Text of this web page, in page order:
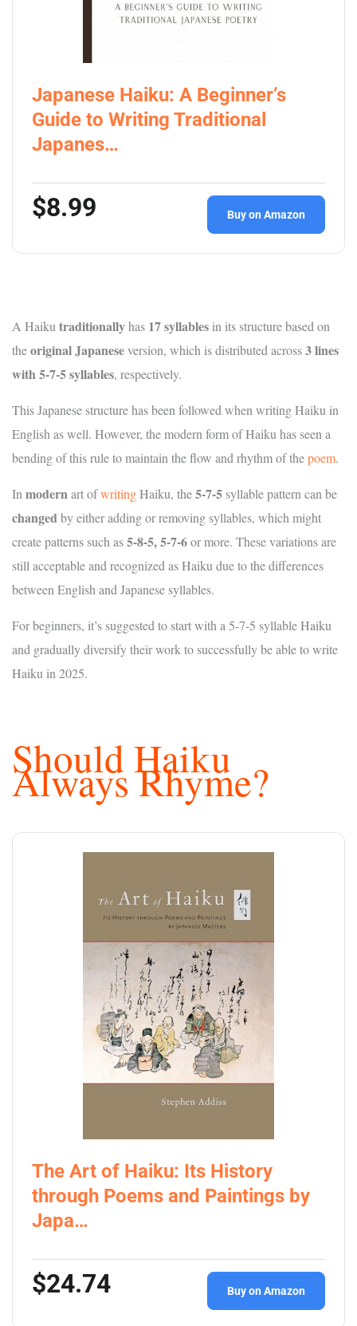
Japanese Haiku: A Beginner’s
Guide to Writing Traditional
Japanes…
$8.99 Buy on Amazon
A Haiku traditionallyhas 17 syllables in its structure based on
theoriginal Japaneseversion, which is distributed across3 lines
with 5-7-5 syllables, respectively.
This Japanese structure has been followed when writing Haiku in
English as well. However, the modern form of Haiku has seen a
bending of this rule to maintain the flow and rhythm of thepoem.
In modernart ofwritingHaiku, the5-7-5 syllable pattern can be
changedby either adding or removing syllables, which might
create patterns such as5-8-5, 5-7-6or more. These variations are
still acceptable and recognized as Haiku due to the differences
between English and Japanese syllables.
For beginners, it’s suggested to start with a 5-7-5 syllable Haiku
and gradually diversify their work to successfully be able to write
Haiku in 2025.
Should Haiku
Always Rhyme?
The Art of Haiku: Its History
through Poems and Paintings by
Japa…
$24.74 Buy on Amazon